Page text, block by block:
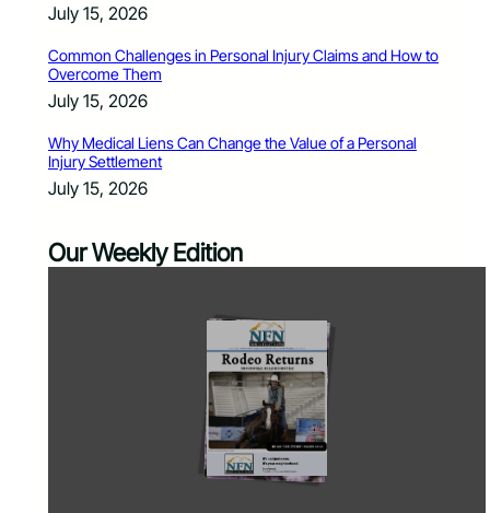
July 15, 2026
Common Challenges in Personal Injury Claims and How to
Overcome Them
July 15, 2026
Why Medical Liens Can Change the Value of a Personal
Injury Settlement
July 15, 2026
Our Weekly Edition